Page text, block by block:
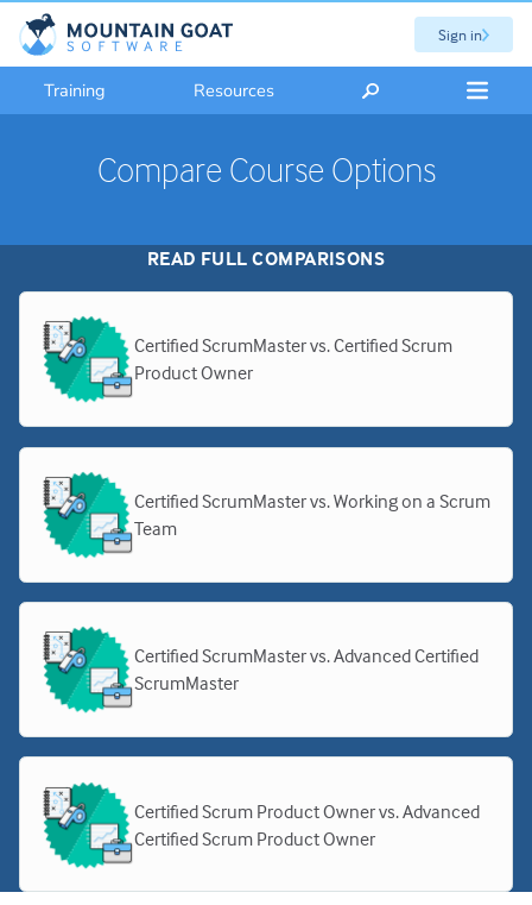
Sign in
Training Resources
Compare Course Options
READ FULL COMPARISONS
Certified ScrumMaster vs. Certified Scrum
Product Owner
Certified ScrumMaster vs. Working on a Scrum
Team
Certified ScrumMaster vs. Advanced Certified
ScrumMaster
Certified Scrum Product Owner vs. Advanced
Certified Scrum Product Owner